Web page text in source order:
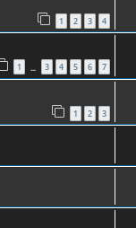
1 2 3 4
1 … 3 4 5 6 7
1 2 3